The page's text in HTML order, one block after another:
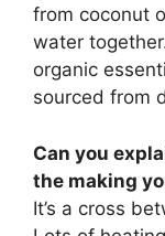
from coconut
water
organic
sourced from
Can you
the making
It’s a cross